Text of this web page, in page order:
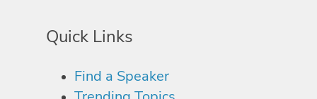
Quick Links
Find a Speaker